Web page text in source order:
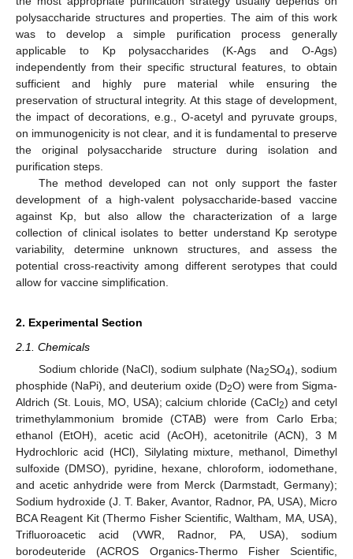
polysaccharide structures and properties. The aim of this work
was to develop a simple purification process generally
applicable to Kp polysaccharides (K-Ags and O-Ags)
independently from their specific structural features, to obtain
sufficient and highly pure material while ensuring the
preservation of structural integrity. At this stage of development,
the impact of decorations, e.g., O-acetyl and pyruvate groups,
on immunogenicity is not clear, and it is fundamental to preserve
the original polysaccharide structure during isolation and
purification steps.
The method developed can not only support the faster
development of a high-valent polysaccharide-based vaccine
against Kp, but also allow the characterization of a large
collection of clinical isolates to better understand Kp serotype
variability, determine unknown structures, and assess the
potential cross-reactivity among different serotypes that could
allow for vaccine simplification.
2. Experimental Section
2.1. Chemicals
Sodium chloride (NaCl), sodium sulphate (Na2SO4), sodium
phosphide (NaPi), and deuterium oxide (D2O) were from Sigma-
Aldrich (St. Louis, MO, USA); calcium chloride (CaCl2) and cetyl
trimethylammonium bromide (CTAB) were from Carlo Erba;
ethanol (EtOH), acetic acid (AcOH), acetonitrile (ACN), 3 M
Hydrochloric acid (HCl), Silylating mixture, methanol, Dimethyl
sulfoxide (DMSO), pyridine, hexane, chloroform, iodomethane,
and acetic anhydride were from Merck (Darmstadt, Germany);
Sodium hydroxide (J. T. Baker, Avantor, Radnor, PA, USA), Micro
BCA Reagent Kit (Thermo Fisher Scientific, Waltham, MA, USA),
Trifluoroacetic acid (VWR, Radnor, PA, USA), sodium
borodeuteride (ACROS Organics-Thermo Fisher Scientific,